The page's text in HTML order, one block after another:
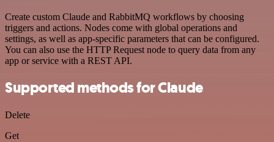
Create custom Claude and RabbitMQ workflows by choosing
triggers and actions. Nodes come with global operations and
settings, as well as app-specific parameters that can be configured.
You can also use the HTTP Request node to query data from any
app or service with a REST API.
Supported methods for Claude
Delete
Get